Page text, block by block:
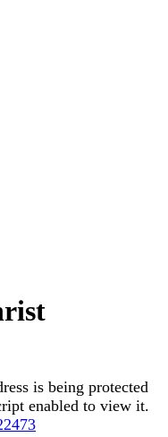
is being protected
enabled to view it.